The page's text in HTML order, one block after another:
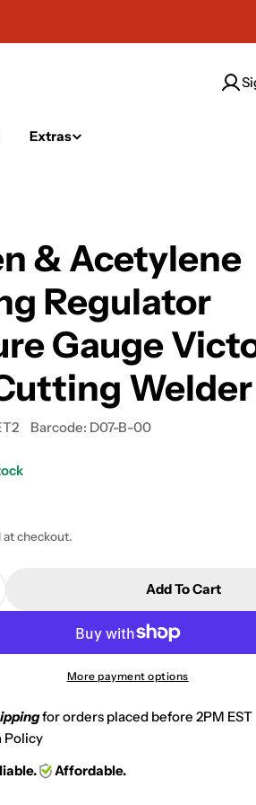
Extras
& Acetylene
Regulator
Gauge
Welder
Barcode: D07-B-00
at checkout.
For Oxygen &amp;
Quantity For Oxygen
Add To Cart
More payment options
for orders placed before 2PM EST
Policy
Affordable.